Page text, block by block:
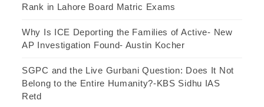
Rank in Lahore Board Matric Exams
Why Is ICE Deporting the Families of Active- New
AP Investigation Found- Austin Kocher
SGPC and the Live Gurbani Question: Does It Not
Belong to the Entire Humanity?-KBS Sidhu IAS
Retd